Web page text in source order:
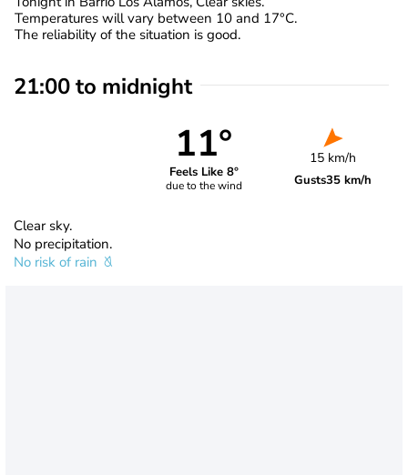
Temperatures will vary between 10 and 17°C.
The reliability of the situation is good.
21:00 to midnight
11°
Feels Like 8°
due to the wind
15 km/h
Gusts35 km/h
Clear sky.
No precipitation.
No risk of rain